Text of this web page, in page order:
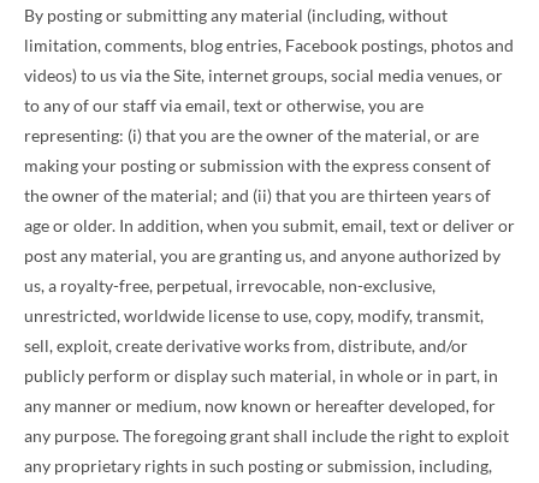
By posting or submitting any material (including, without
limitation, comments, blog entries, Facebook postings, photos and
videos) to us via the Site, internet groups, social media venues, or
to any of our staff via email, text or otherwise, you are
representing: (i) that you are the owner of the material, or are
making your posting or submission with the express consent of
the owner of the material; and (ii) that you are thirteen years of
age or older. In addition, when you submit, email, text or deliver or
post any material, you are granting us, and anyone authorized by
us, a royalty-free, perpetual, irrevocable, non-exclusive,
unrestricted, worldwide license to use, copy, modify, transmit,
sell, exploit, create derivative works from, distribute, and/or
publicly perform or display such material, in whole or in part, in
any manner or medium, now known or hereafter developed, for
any purpose. The foregoing grant shall include the right to exploit
any proprietary rights in such posting or submission, including,